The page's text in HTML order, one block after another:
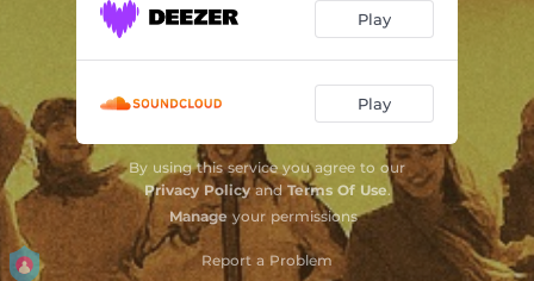
Play
Play
By using this service you agree to our
Privacy PolicyandTerms Of Use.
Manage your permissions
Report a Problem